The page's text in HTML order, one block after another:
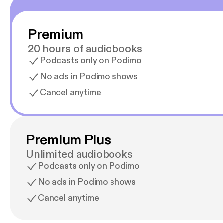
Premium
20 hours of audiobooks
Podcasts only on Podimo
No ads in Podimo shows
Cancel anytime
Premium Plus
Unlimited audiobooks
Podcasts only on Podimo
No ads in Podimo shows
Cancel anytime